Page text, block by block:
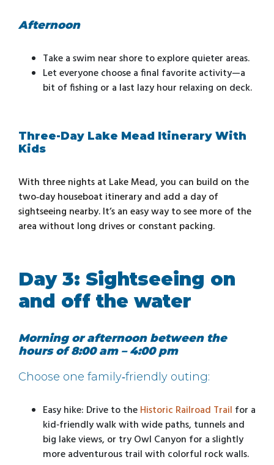
Afternoon
Take a swim near shore to explore quieter areas.
Let everyone choose a final favorite activity—a
bit of fishing or a last lazy hour relaxing on deck.
Three-Day Lake Mead Itinerary With
Kids
With three nights at Lake Mead, you can build on the
two‑day houseboat itinerary and add a day of
sightseeing nearby. It’s an easy way to see more of the
area without long drives or constant packing.
Day 3: Sightseeing on
and off the water
Morning or afternoon between the
hours of 8:00 am – 4:00 pm
Choose one family‑friendly outing:
Easy hike: Drive to theHistoric Railroad Trail for a
kid‑friendly walk with wide paths, tunnels and
big lake views, or try Owl Canyon for a slightly
more adventurous trail with colorful rock walls.